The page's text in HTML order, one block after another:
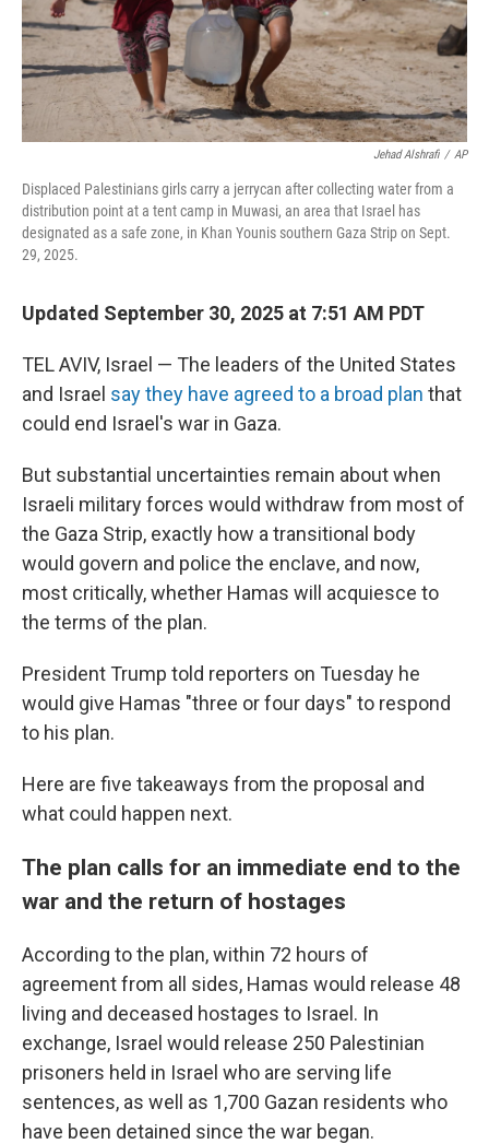
Jehad Alshrafi / AP
Displaced Palestinians girls carry a jerrycan after collecting water from a
distribution point at a tent camp in Muwasi, an area that Israel has
designated as a safe zone, in Khan Younis southern Gaza Strip on Sept.
29, 2025.
Updated September 30, 2025 at 7:51 AM PDT
TEL AVIV, Israel — The leaders of the United States
and Israel say they have agreed to a broad plan that
could end Israel's war in Gaza.
But substantial uncertainties remain about when
Israeli military forces would withdraw from most of
the Gaza Strip, exactly how a transitional body
would govern and police the enclave, and now,
most critically, whether Hamas will acquiesce to
the terms of the plan.
President Trump told reporters on Tuesday he
would give Hamas "three or four days" to respond
to his plan.
Here are five takeaways from the proposal and
what could happen next.
The plan calls for an immediate end to the
war and the return of hostages
According to the plan, within 72 hours of
agreement from all sides, Hamas would release 48
living and deceased hostages to Israel. In
exchange, Israel would release 250 Palestinian
prisoners held in Israel who are serving life
sentences, as well as 1,700 Gazan residents who
have been detained since the war began.